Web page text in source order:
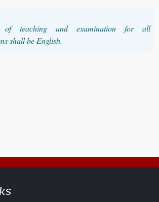
of teaching and examination for all
shall be English.